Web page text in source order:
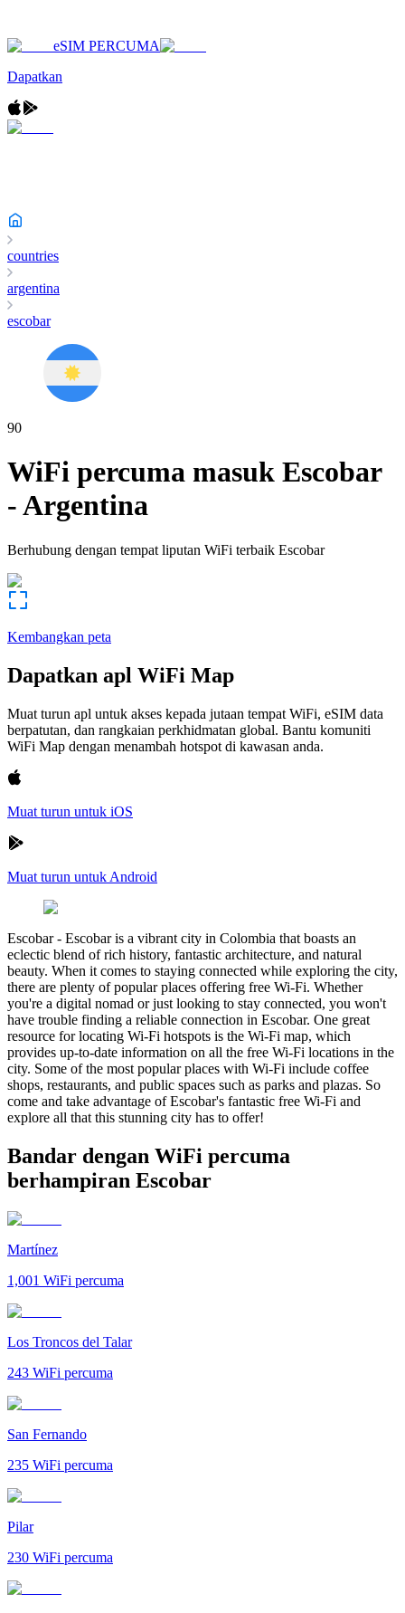
eSIM PERCUMA
Dapatkan
countries
argentina
escobar
90
WiFi percuma masuk Escobar
-Argentina
Berhubung dengan tempat liputan WiFi terbaik Escobar
Kembangkan peta
Dapatkan apl WiFi Map
Muat turun apl untuk akses kepada jutaan tempat WiFi, eSIM data
berpatutan, dan rangkaian perkhidmatan global. Bantu komuniti
WiFi Map dengan menambah hotspot di kawasan anda.
Muat turun untuk iOS
Muat turun untuk Android
Escobar- Escobar is a vibrant city in Colombia that boasts an
eclectic blend of rich history, fantastic architecture, and natural
beauty. When it comes to staying connected while exploring the city,
there are plenty of popular places offering free Wi-Fi. Whether
you're a digital nomad or just looking to stay connected, you won't
have trouble finding a reliable connection in Escobar. One great
resource for locating Wi-Fi hotspots is the Wi-Fi map, which
provides up-to-date information on all the free Wi-Fi locations in the
city. Some of the most popular places with Wi-Fi include coffee
shops, restaurants, and public spaces such as parks and plazas. So
come and take advantage of Escobar's fantastic free Wi-Fi and
explore all that this stunning city has to offer!
Bandar dengan WiFi percuma
berhampiran Escobar
Martínez
1,001 WiFi percuma
Los Troncos del Talar
243 WiFi percuma
San Fernando
235 WiFi percuma
Pilar
230 WiFi percuma